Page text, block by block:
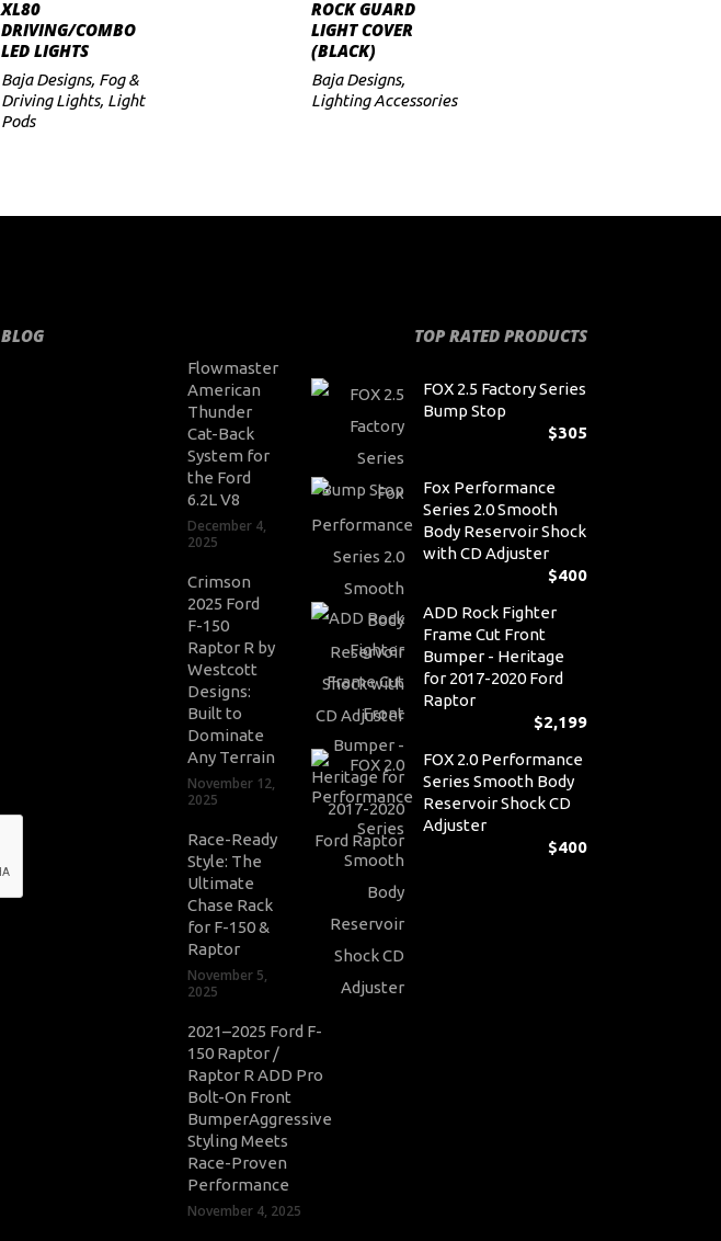
XL80
DRIVING/COMBO
LED LIGHTS
Baja Designs, Fog &
Driving Lights, Light
Pods
ROCK GUARD
LIGHT COVER
(BLACK)
Baja Designs,
Lighting Accessories
BLOG
Flowmaster
American
Thunder
Cat-Back
System for
the Ford
6.2L V8
December 4,
2025
Crimson
2025 Ford
F-150
Raptor R by
Westcott
Designs:
Built to
Dominate
Any Terrain
November 12,
2025
Race-Ready
Style: The
Ultimate
Chase Rack
for F-150 &
Raptor
November 5,
2025
2021–2025 Ford F-
150 Raptor /
Raptor R ADD Pro
Bolt-On Front
BumperAggressive
Styling Meets
Race-Proven
Performance
November 4, 2025
TOP RATED PRODUCTS
FOX 2.5 Factory Series
Bump Stop
$305
Fox Performance
Series 2.0 Smooth
Body Reservoir Shock
with CD Adjuster
$400
ADD Rock Fighter
Frame Cut Front
Bumper - Heritage
for 2017-2020 Ford
Raptor
$2,199
FOX 2.0 Performance
Series Smooth Body
Reservoir Shock CD
Adjuster
$400